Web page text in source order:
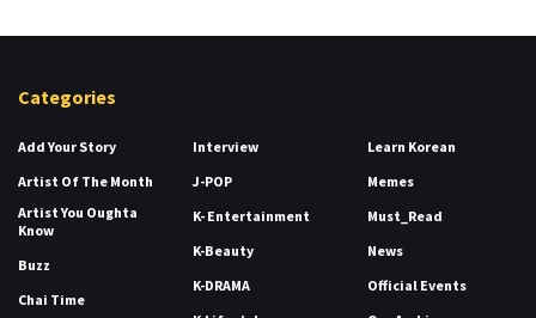
Categories
Add Your Story
Artist Of The Month
Artist You Oughta
Know
Buzz
Chai Time
Interview
J-POP
K- Entertainment
K-Beauty
K-DRAMA
Learn Korean
Memes
Must_Read
News
Official Events